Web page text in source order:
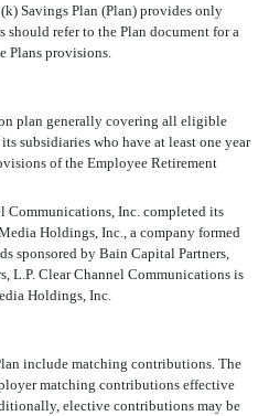
Savings Plan (Plan) provides only
refer to the Plan document for a
provisions.
plan generally covering all eligible
subsidiaries who have at least one year
of the Employee Retirement
Communications, Inc. completed its
Holdings, Inc., a company formed
sponsored by Bain Capital Partners,
L.P. Clear Channel Communications is
Holdings, Inc.
include matching contributions. The
matching contributions effective
elective contributions may be